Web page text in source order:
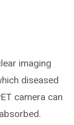
imaging
diseased
camera can